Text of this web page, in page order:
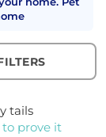
tails
prove it